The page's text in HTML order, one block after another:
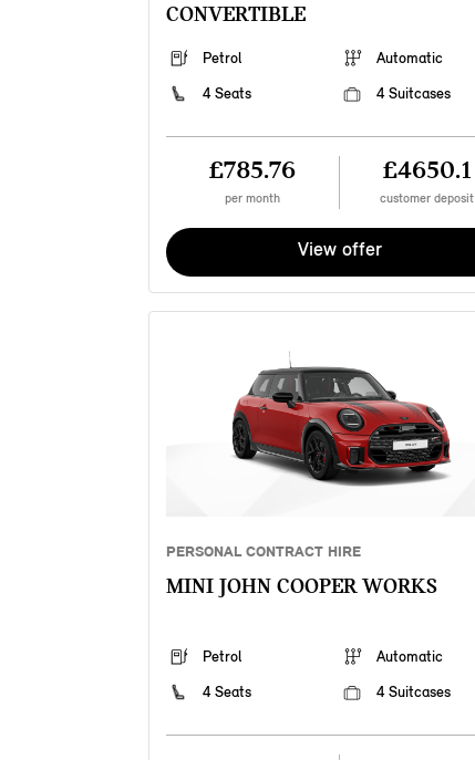
CONVERTIBLE
Petrol
Automatic
4 Seats
4 Suitcases
£785.76
per month
£4650.1
customer deposit
View offer
PERSONAL CONTRACT HIRE
MINI JOHN COOPER WORKS
Petrol
Automatic
4 Seats
4 Suitcases